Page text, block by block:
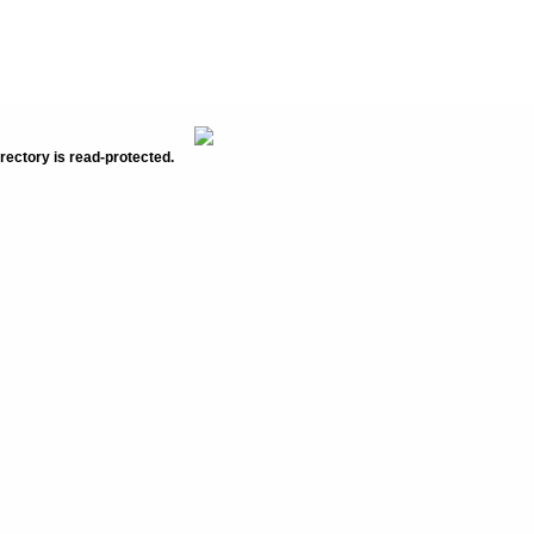
is read-protected.